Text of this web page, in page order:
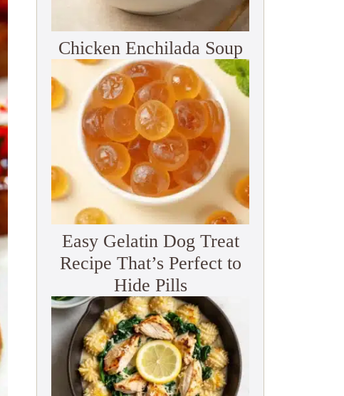
Chicken Enchilada Soup
Easy Gelatin Dog Treat
Recipe That’s Perfect to
Hide Pills